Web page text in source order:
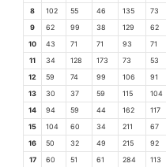
8
102 55 46 135 73
9
62 99 38 129 62
10
43 71 71 93 71
11
34 128 173 73 53
12
59 74 99 106 91
13
30 37 59 115 104
14
94 59 44 162 117
15
104 60 34 211 67
16
50 32 49 215 92
17
60 51 61 284 113